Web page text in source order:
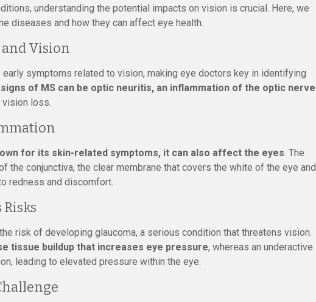
understanding the potential impacts on vision is crucial. Here, we
diseases and how they can affect eye health.
Vision
symptoms related to vision, making eye doctors key in identifying
of MS can be optic neuritis, an inflammation of the optic nerve
vision loss.
for its skin-related symptoms, it can also affect the eyes. The
the conjunctiva, the clear membrane that covers the white of the eye and
redness and discomfort.
risk of developing glaucoma, a serious condition that threatens vision.
tissue buildup that increases eye pressure, whereas an underactive
leading to elevated pressure within the eye.